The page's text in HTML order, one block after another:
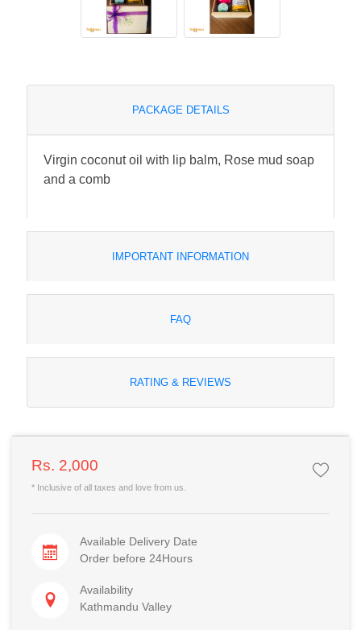
PACKAGE DETAILS
Virgin coconut oil with lip balm, Rose mud soap
and a comb
IMPORTANT INFORMATION
FAQ
RATING & REVIEWS
Rs. 2,000
* Inclusive of all taxes and love from us.
Available Delivery Date
Order before 24Hours
Availability
Kathmandu Valley